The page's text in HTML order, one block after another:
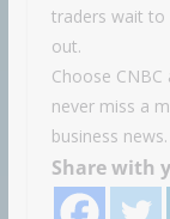
traders wait to
out.
Choose
never miss a
business news.
Share with